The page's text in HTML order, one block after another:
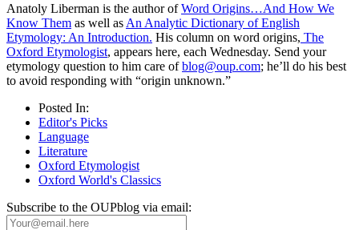
Anatoly Liberman is the author ofWord Origins…And How We
Know Them as well as An Analytic Dictionary of English
Etymology: An Introduction. His column on word origins, The
Oxford Etymologist, appears here, each Wednesday. Send your
etymology question to him care ofblog@oup.com; he’ll do his best
to avoid responding with “origin unknown.”
Posted In:
Editor's Picks
Language
Literature
Oxford Etymologist
Oxford World's Classics
Subscribe to the OUPblog via email: